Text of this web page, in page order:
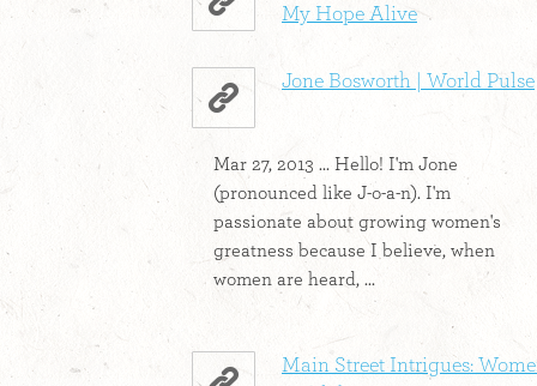
My Hope Alive
Jone Bosworth | World Pulse
Mar 27, 2013 ... Hello! I'm Jone
(pronounced like J-o-a-n). I'm
passionate about growing women's
greatness because I believe, when
women are heard, ...
Main Street Intrigues: